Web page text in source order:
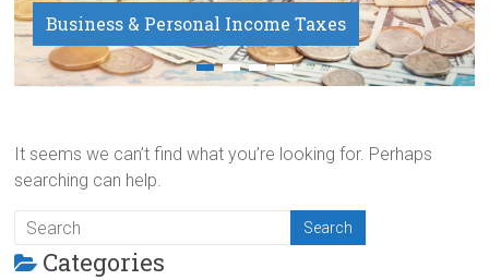
Business & Personal Income Taxes
Payroll Service
It seems we can’t find what you’re looking for. Perhaps
searching can help.
Categories